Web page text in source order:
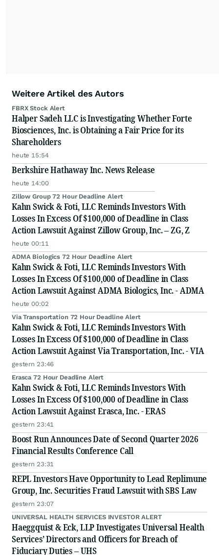
Weitere Artikel des Autors
FBRX Stock Alert
Halper Sadeh LLC is Investigating Whether Forte
Biosciences, Inc. is Obtaining a Fair Price for its
Shareholders
heute 15:54
Berkshire Hathaway Inc. News Release
heute 14:00
Zillow Group 72 Hour Deadline Alert
Kahn Swick & Foti, LLC Reminds Investors With
Losses In Excess Of $100,000 of Deadline in Class
Action Lawsuit Against Zillow Group, Inc. – ZG, Z
heute 00:11
ADMA Biologics 72 Hour Deadline Alert
Kahn Swick & Foti, LLC Reminds Investors With
Losses In Excess Of $100,000 of Deadline in Class
Action Lawsuit Against ADMA Biologics, Inc. - ADMA
heute 00:02
Via Transportation 72 Hour Deadline Alert
Kahn Swick & Foti, LLC Reminds Investors With
Losses In Excess Of $100,000 of Deadline in Class
Action Lawsuit Against Via Transportation, Inc. - VIA
gestern 23:46
Erasca 72 Hour Deadline Alert
Kahn Swick & Foti, LLC Reminds Investors With
Losses In Excess Of $100,000 of Deadline in Class
Action Lawsuit Against Erasca, Inc. - ERAS
gestern 23:41
Boost Run Announces Date of Second Quarter 2026
Financial Results Conference Call
gestern 23:31
REPL Investors Have Opportunity to Lead Replimune
Group, Inc. Securities Fraud Lawsuit with SBS Law
gestern 23:07
UNIVERSAL HEALTH SERVICES INVESTOR ALERT
Haeggquist & Eck, LLP Investigates Universal Health
Services’ Directors and Officers for Breach of
Fiduciary Duties – UHS